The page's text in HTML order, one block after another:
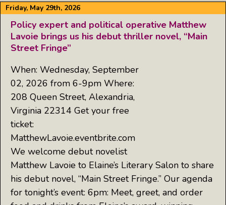
Friday, May 29th, 2026
Policy expert and political operative Matthew
Lavoie brings us his debut thriller novel, “Main
Street Fringe”
When: Wednesday, September
02, 2026 from 6-9pm Where:
208 Queen Street, Alexandria,
Virginia 22314 Get your free
ticket:
MatthewLavoie.eventbrite.com
We welcome debut novelist
Matthew Lavoie to Elaine’s Literary Salon to share
his debut novel, “Main Street Fringe.” Our agenda
for tonight’s event: 6pm: Meet, greet, and order